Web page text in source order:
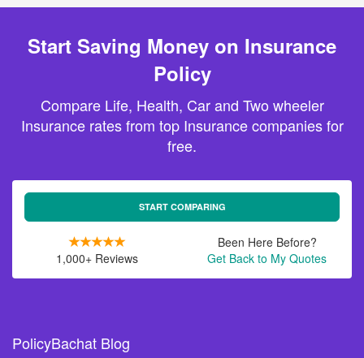
Start Saving Money on Insurance
Policy
Compare Life, Health, Car and Two wheeler
Insurance rates from top Insurance companies for
free.
START COMPARING
1,000+ Reviews
Been Here Before?
Get Back to My Quotes
PolicyBachat Blog